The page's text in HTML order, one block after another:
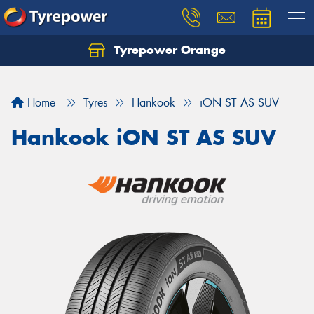
Tyrepower Orange
Home Tyres Hankook iON ST AS SUV
Hankook iON ST AS SUV
Let us know what you need, and our team will
Your details